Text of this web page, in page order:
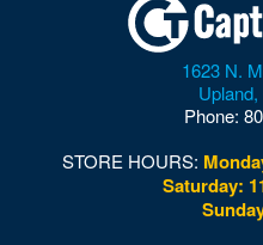
1623 N.
Upland,
Phone:
STORE HOURS:
Saturday: